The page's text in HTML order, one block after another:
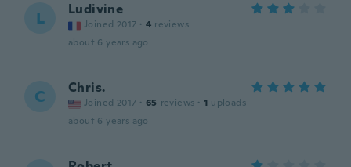
L Ludivine
Joined 2017 · 4 reviews
about 6 years ago
C Chris.
Joined 2017 · 65 reviews · 1 uploads
about 6 years ago